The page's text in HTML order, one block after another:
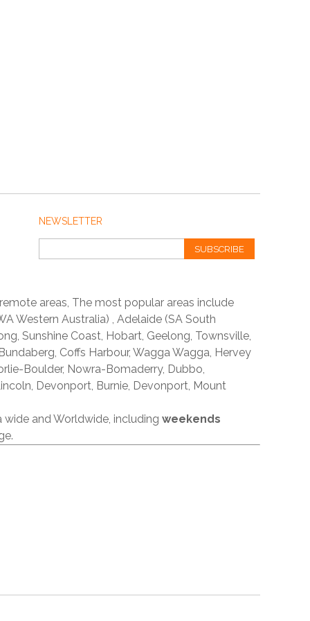
NEWSLETTER
SUBSCRIBE
areas, The most popular areas include
Western Australia) , Adelaide (SA South
Sunshine Coast, Hobart, Geelong, Townsville,
Coffs Harbour, Wagga Wagga, Hervey
Boulder, Nowra-Bomaderry, Dubbo,
Devonport, Burnie, Devonport, Mount
wide and Worldwide, including weekends